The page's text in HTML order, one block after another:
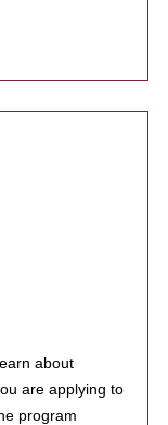
about
are applying to
program